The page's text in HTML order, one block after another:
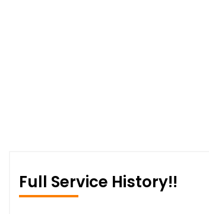
Full Service History!!